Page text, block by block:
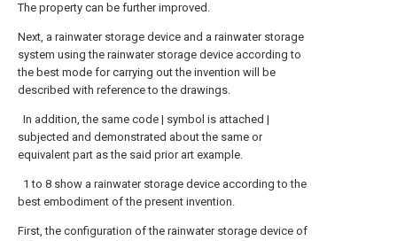
The property can be further improved.
Next, a rainwater storage device and a rainwater storage
system using the rainwater storage device according to
the best mode for carrying out the invention will be
described with reference to the drawings.
In addition, the same code | symbol is attached |
subjected and demonstrated about the same or
equivalent part as the said prior art example.
1 to 8 show a rainwater storage device according to the
best embodiment of the present invention.
First, the configuration of the rainwater storage device of